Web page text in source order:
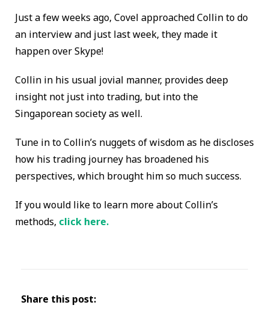
Just a few weeks ago, Covel approached Collin to do
an interview and just last week, they made it
happen over Skype!
Collin in his usual jovial manner, provides deep
insight not just into trading, but into the
Singaporean society as well.
Tune in to Collin’s nuggets of wisdom as he discloses
how his trading journey has broadened his
perspectives, which brought him so much success.
If you would like to learn more about Collin’s
methods, click here.
Share this post: